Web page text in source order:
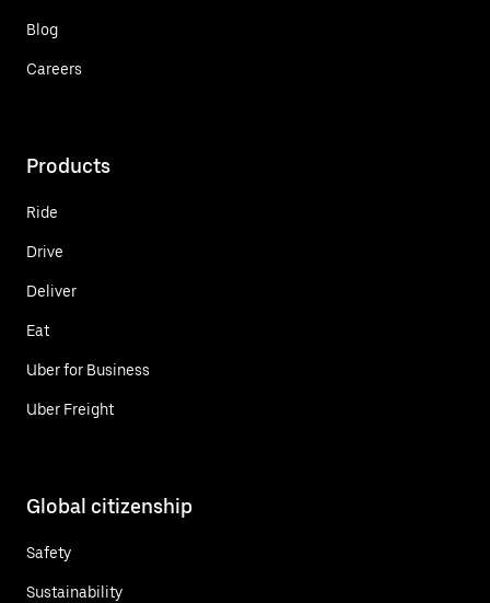
Blog
Careers
Products
Ride
Drive
Deliver
Eat
Uber for Business
Uber Freight
Global citizenship
Safety
Sustainability